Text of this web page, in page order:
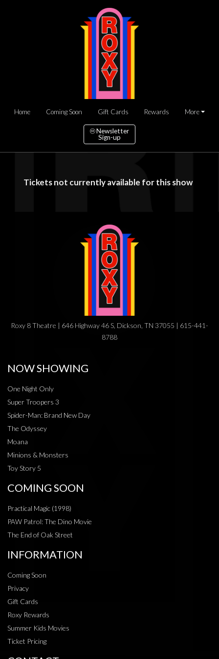
Home Coming Soon Gift Cards Rewards More
Newsletter
Sign-up
Tickets not currently available for this show
Roxy 8 Theatre | 646 Highway 46 S, Dickson, TN 37055 | 615-441-
8788
NOW SHOWING
One Night Only
Super Troopers 3
Spider-Man: Brand New Day
The Odyssey
Moana
Minions & Monsters
Toy Story 5
COMING SOON
Practical Magic (1998)
PAW Patrol: The Dino Movie
The End of Oak Street
INFORMATION
Coming Soon
Privacy
Gift Cards
Roxy Rewards
Summer Kids Movies
Ticket Pricing